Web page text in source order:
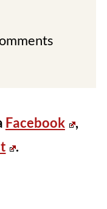
Facebook
,
.